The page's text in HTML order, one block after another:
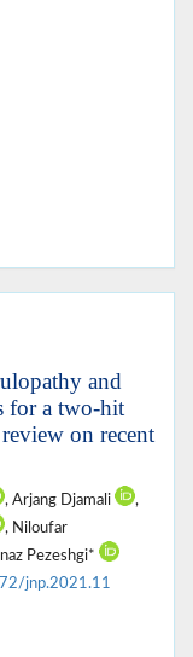
and
for a two-hit
on recent
, Arjang Djamali
,
, Niloufar
Pezeshgi*
jnp.2021.11